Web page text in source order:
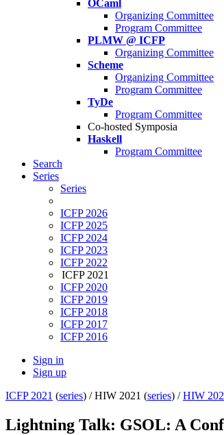
OCaml
Organizing Committee
Program Committee
PLMW @ ICFP
Organizing Committee
Scheme
Organizing Committee
Program Committee
TyDe
Program Committee
Co-hosted Symposia
Haskell
Program Committee
Search
Series
Series
ICFP 2026
ICFP 2025
ICFP 2024
ICFP 2023
ICFP 2022
ICFP 2021
ICFP 2020
ICFP 2019
ICFP 2018
ICFP 2017
ICFP 2016
Sign in
Sign up
ICFP 2021 (series) /HIW 2021 (series) /HIW
Lightning Talk: GSOL: A